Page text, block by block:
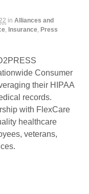
in Alliances and
, Insurance, Press
Consumer
their HIPAA
records.
with FlexCare
healthcare
veterans,